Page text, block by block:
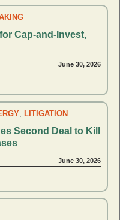
Cap-and-Invest,
June 30, 2026
, LITIGATION
Second Deal to Kill
June 30, 2026